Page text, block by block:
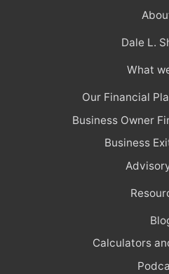
Dale L.
What
Our Financial
Business Owner
Business
Calculators